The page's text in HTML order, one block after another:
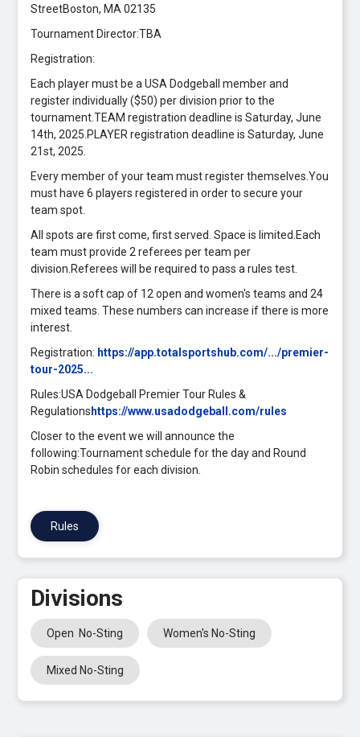
StreetBoston, MA 02135
Tournament Director:TBA
Registration:
Each player must be a USA Dodgeball member and
register individually ($50) per division prior to the
tournament.TEAM registration deadline is Saturday, June
14th, 2025.PLAYER registration deadline is Saturday, June
21st, 2025.
Every member of your team must register themselves.You
must have 6 players registered in order to secure your
team spot.
All spots are first come, first served. Space is limited.Each
team must provide 2 referees per team per
division.Referees will be required to pass a rules test.
There is a soft cap of 12 open and women's teams and 24
mixed teams. These numbers can increase if there is more
interest.
Registration: https://app.totalsportshub.com/.../premier-
tour-2025...
Rules:USA Dodgeball Premier Tour Rules &
Regulations https://www.usadodgeball.com/rules
Closer to the event we will announce the
following:Tournament schedule for the day and Round
Robin schedules for each division.
Rules
Divisions
Open No-Sting Women's No-Sting
Mixed No-Sting